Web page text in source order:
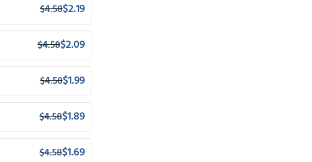
$4.58$2.19
$4.58$2.09
$4.58$1.99
$4.58$1.89
$4.58$1.69